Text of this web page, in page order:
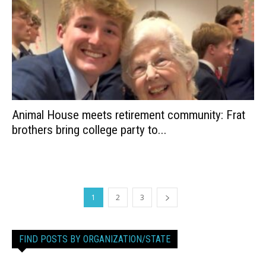
Animal House meets retirement community: Frat
brothers bring college party to...
1 2 3
FIND POSTS BY ORGANIZATION/STATE